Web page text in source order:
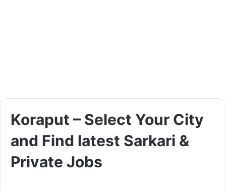
Koraput – Select Your City
and Find latest Sarkari &
Private Jobs